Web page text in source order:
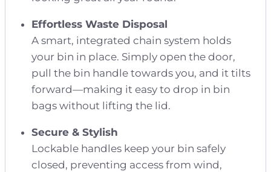
Effortless Waste Disposal
A smart, integrated chain system holds
your bin in place. Simply open the door,
pull the bin handle towards you, and it tilts
forward—making it easy to drop in bin
bags without lifting the lid.
Secure & Stylish
Lockable handles keep your bin safely
closed, preventing access from wind,